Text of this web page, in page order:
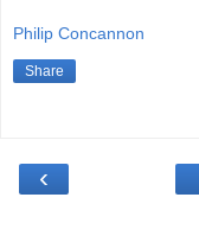
Philip Concannon
Share
‹